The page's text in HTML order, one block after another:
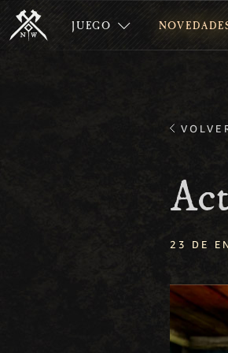
JUEGO
23 DE